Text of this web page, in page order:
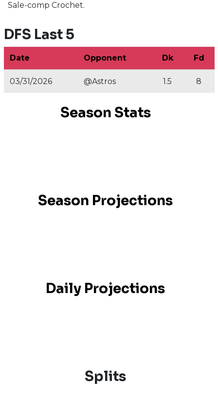
Sale-comp Crochet.
DFS Last 5
Date Opponent Dk Fd
03/31/2026 @Astros 1.5 8
Season Stats
Season Projections
Daily Projections
Splits